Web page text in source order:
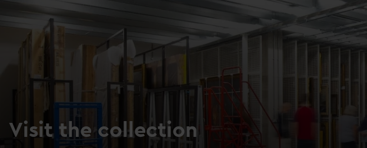
Visit the collection